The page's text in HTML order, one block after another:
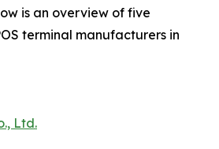
is an overview of five
terminal manufacturers in
Ltd.